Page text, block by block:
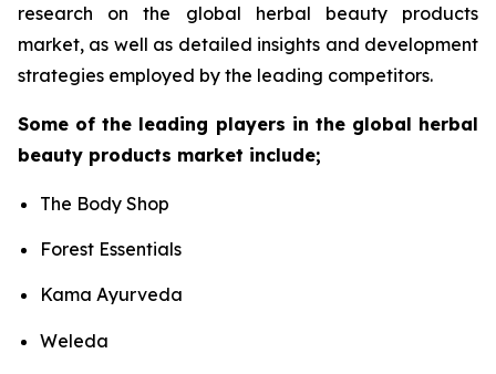
research on the global herbal beauty products
market, as well as detailed insights and development
strategies employed by the leading competitors.
Some of the leading players in the global herbal
beauty products market include;
The Body Shop
Forest Essentials
Kama Ayurveda
Weleda